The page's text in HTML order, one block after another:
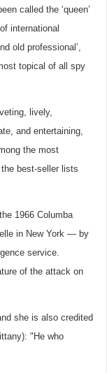
called the ‘queen’
international
old professional’,
topical of all spy
lively,
and entertaining,
the most
best-seller lists
1966 Columba
in New York — by
service.
of the attack on
she is also credited
"He who